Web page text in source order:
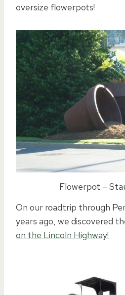
oversize flowerpots!
Flowerpot –
On our roadtrip through
years ago, we discovered
on the Lincoln Highway!